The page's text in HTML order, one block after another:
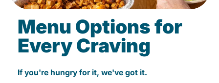
Menu Options for
Every Craving
If you're hungry for it, we've got it.